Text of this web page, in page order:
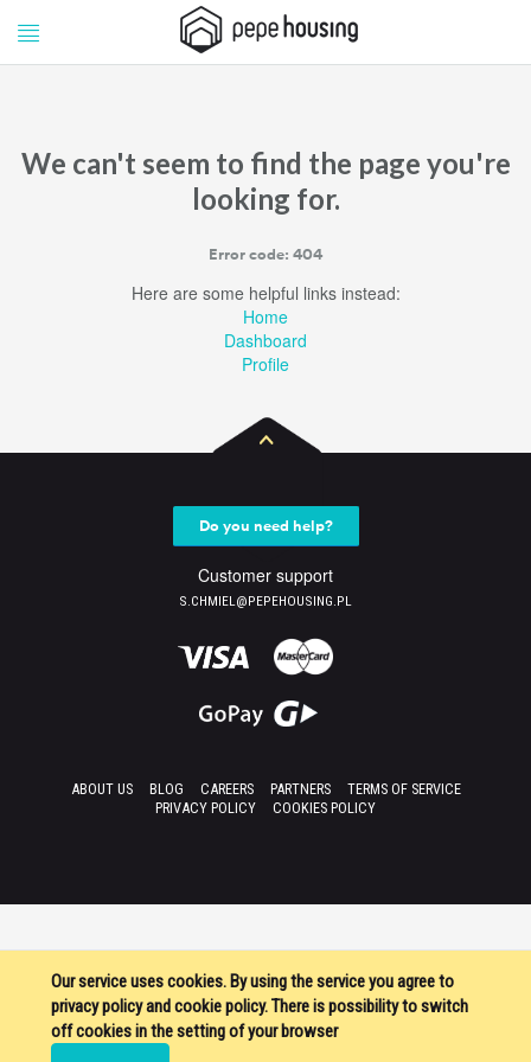
Pepe
Housing
We can't seem to find the page you're
looking for.
Error code: 404
Here are some helpful links instead:
Home
Dashboard
Profile
Our service uses cookies. By using the service you agree to
privacy policy and cookie policy. There is possibility to switch
off cookies in the setting of your browser
Do you need help?
Customer support
S.CHMIEL@PEPEHOUSING.PL
ABOUT US BLOG CAREERS PARTNERS
TERMS OF SERVICE
PRIVACY POLICY
COOKIES POLICY